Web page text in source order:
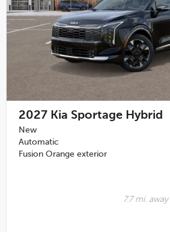
2027 Kia Sportage Hybrid
New
Automatic
Fusion Orange exterior
7.7 mi. away